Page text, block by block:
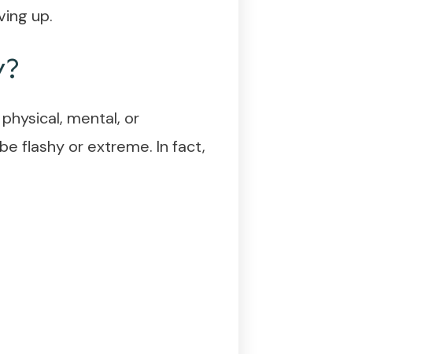
up.
mental, or
flashy or extreme. In fact,